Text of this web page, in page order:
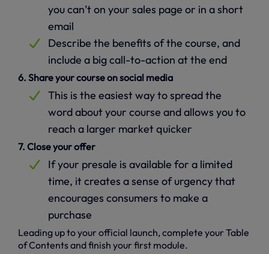
you can’t on your sales page or in a short
email
Describe the benefits of the course, and
include a big call-to-action at the end
6. Share your course on social media
This is the easiest way to spread the
word about your course and allows you to
reach a larger market quicker
7. Close your offer
If your presale is available for a limited
time, it creates a sense of urgency that
encourages consumers to make a
purchase
Leading up to your official launch, complete your Table
of Contents and finish your first module.